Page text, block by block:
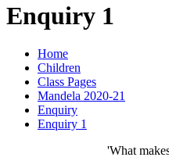
Enquiry 1
Home
Children
Class Pages
Mandela 2020-21
Enquiry
Enquiry 1
'What